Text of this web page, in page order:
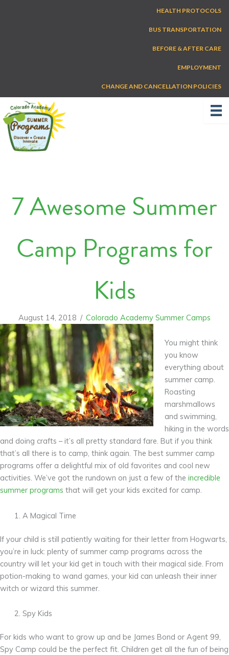
HEALTH PROTOCOLS
BUS TRANSPORTATION
BEFORE & AFTER CARE
EMPLOYMENT
CHANGE AND CANCELLATION POLICIES
7 Awesome Summer
Camp Programs for
Kids
August 14, 2018 / Colorado Academy Summer Camps
You might think
you know
everything about
summer camp.
Roasting
marshmallows
and swimming,
hiking in the words
and doing crafts – it’s all pretty standard fare. But if you think
that’s all there is to camp, think again. The best summer camp
programs offer a delightful mix of old favorites and cool new
activities. We’ve got the rundown on just a few of the incredible
summer programs that will get your kids excited for camp.
A Magical Time
If your child is still patiently waiting for their letter from Hogwarts,
you’re in luck: plenty of summer camp programs across the
country will let your kid get in touch with their magical side. From
potion-making to wand games, your kid can unleash their inner
witch or wizard this summer.
Spy Kids
For kids who want to grow up and be James Bond or Agent 99,
Spy Camp could be the perfect fit. Children get all the fun of being